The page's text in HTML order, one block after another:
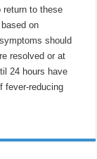
return to these
on
should
resolved or at
24 hours have
fever-reducing